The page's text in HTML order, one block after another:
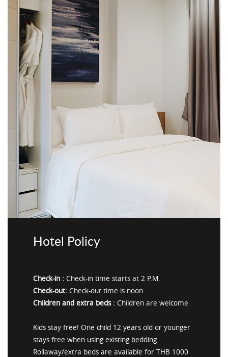
Hotel Policy
Check-in : Check-in time starts at 2 P.M.
Check-out: Check-out time is noon
Children and extra beds : Children are welcome
Kids stay free! One child 12 years old or younger
stays free when using existing bedding.
Rollaway/extra beds are available for THB 1000